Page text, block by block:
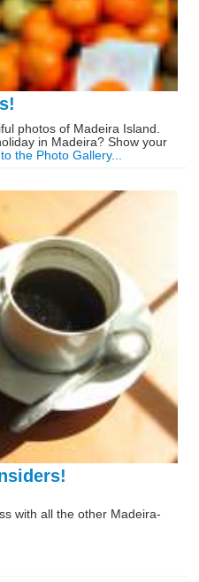
photos of Madeira Island.
in Madeira? Show your
to the Photo Gallery...
with all the other Madeira-